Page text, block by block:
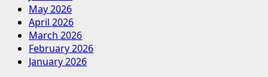
May 2026
April 2026
March 2026
February 2026
January 2026